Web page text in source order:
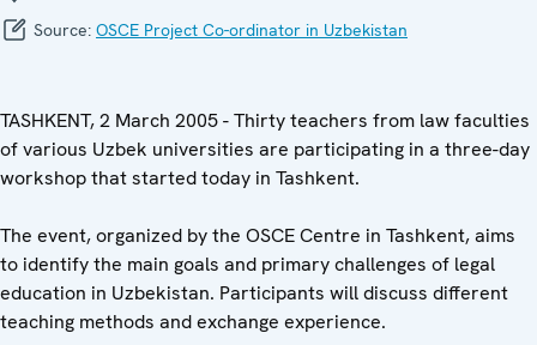
Source: OSCE Project Co-ordinator in Uzbekistan
TASHKENT, 2 March 2005 - Thirty teachers from law faculties
of various Uzbek universities are participating in a three-day
workshop that started today in Tashkent.
The event, organized by the OSCE Centre in Tashkent, aims
to identify the main goals and primary challenges of legal
education in Uzbekistan. Participants will discuss different
teaching methods and exchange experience.